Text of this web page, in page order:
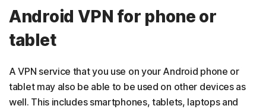
Android VPN for phone or
tablet
A VPN service that you use on your Android phone or
tablet may also be able to be used on other devices as
well. This includes smartphones, tablets, laptops and